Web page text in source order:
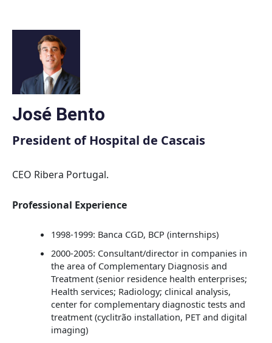
content
José Bento
President of Hospital de Cascais
CEO Ribera Portugal.
Professional Experience
1998-1999: Banca CGD, BCP (internships)
2000-2005: Consultant/director in companies in
the area of Complementary Diagnosis and
Treatment (senior residence health enterprises;
Health services; Radiology; clinical analysis,
center for complementary diagnostic tests and
treatment (cyclitrão installation, PET and digital
imaging)